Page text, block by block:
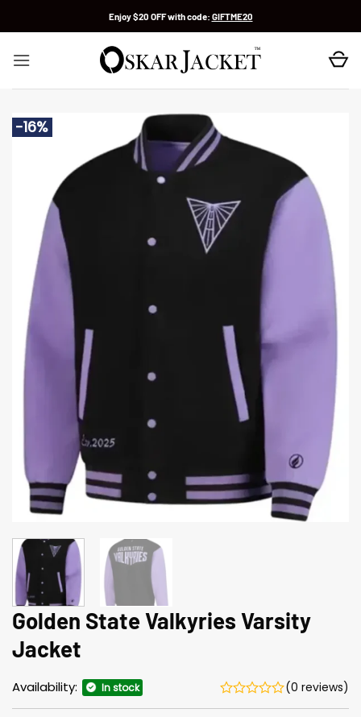
Enjoy $20 OFF with code: GIFTME20
-16%
Golden State Valkyries Varsity
Jacket
Availability: In stock (0 reviews)